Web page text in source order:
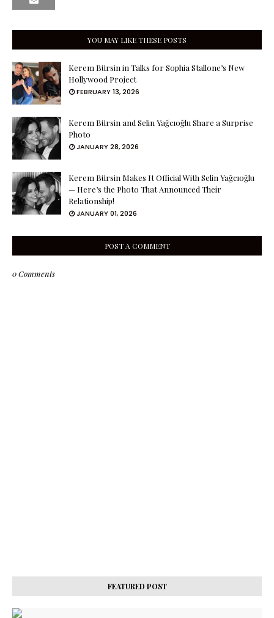
YOU MAY LIKE THESE POSTS
Kerem Bürsin in Talks for Sophia Stallone’s New
Hollywood Project
FEBRUARY 13, 2026
Kerem Bürsin and Selin Yağcıoğlu Share a Surprise
Photo
JANUARY 28, 2026
Kerem Bürsin Makes It Official With Selin Yağcıoğlu
— Here’s the Photo That Announced Their
Relationship!
JANUARY 01, 2026
POST A COMMENT
0 Comments
FEATURED POST